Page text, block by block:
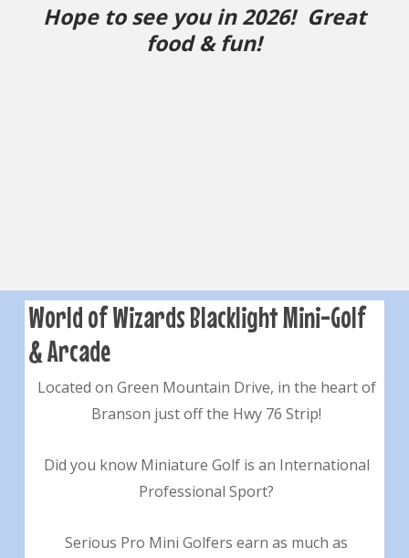
Hope to see you in 2026! Great
food & fun!
World of Wizards Blacklight Mini-Golf
& Arcade
Located on Green Mountain Drive, in the heart of
Branson just off the Hwy 76 Strip!
Did you know Miniature Golf is an International
Professional Sport?
Serious Pro Mini Golfers earn as much as